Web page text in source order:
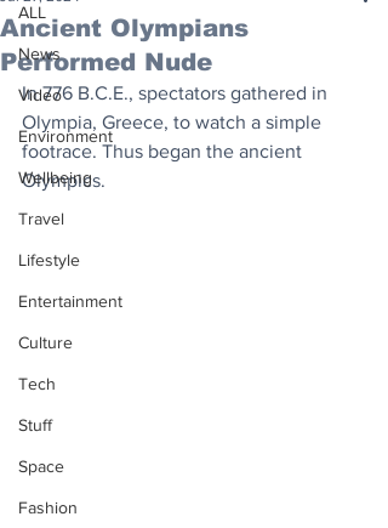
ALL
News
Video
Environment
Wellbeing
Travel
Lifestyle
Entertainment
Culture
Tech
Stuff
Space
Fashion
Ancient Olympians
Performed Nude
In 776 B.C.E., spectators gathered in
Olympia, Greece, to watch a simple
footrace. Thus began the ancient
Olympics.